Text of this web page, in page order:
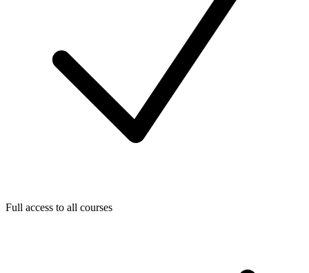
Full access to all courses